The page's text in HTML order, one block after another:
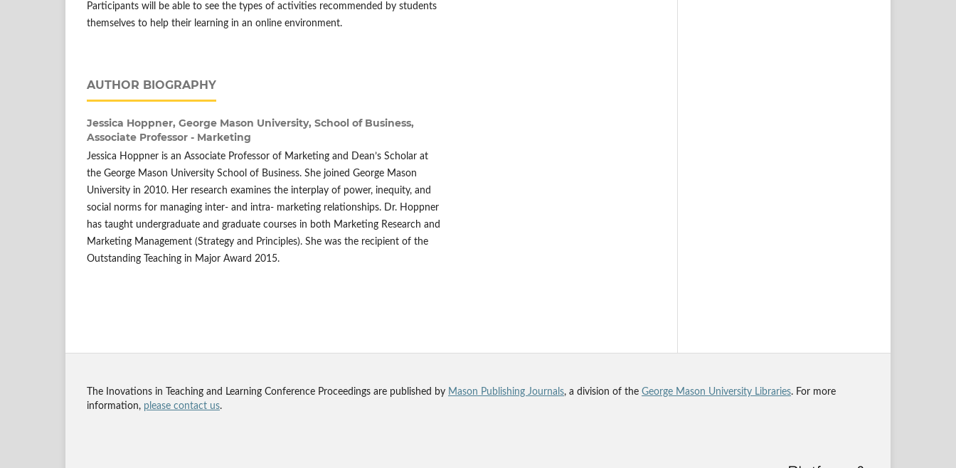
Participants will be able to see the types of activities recommended by students
themselves to help their learning in an online environment.
AUTHOR BIOGRAPHY
Jessica Hoppner, George Mason University, School of Business,
Associate Professor - Marketing
Jessica Hoppner is an Associate Professor of Marketing and Dean’s Scholar at
the George Mason University School of Business. She joined George Mason
University in 2010. Her research examines the interplay of power, inequity, and
social norms for managing inter- and intra- marketing relationships. Dr. Hoppner
has taught undergraduate and graduate courses in both Marketing Research and
Marketing Management (Strategy and Principles). She was the recipient of the
Outstanding Teaching in Major Award 2015.
The Inovations in Teaching and Learning Conference Proceedings are published by Mason Publishing Journals, a division of the George Mason University Libraries. For more
information, please contact us.